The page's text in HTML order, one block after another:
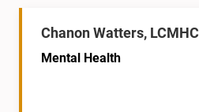
Chanon Watters, LCMHC
Mental Health